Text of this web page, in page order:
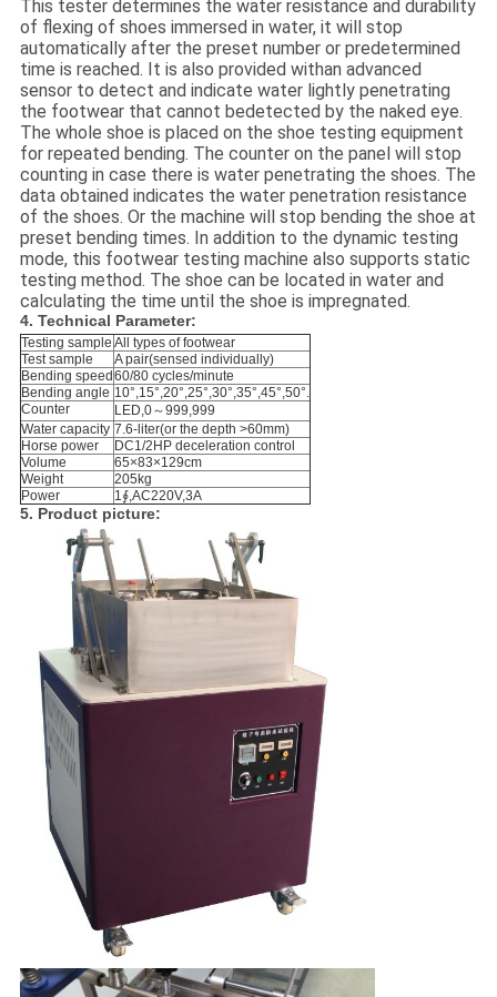
This tester determines the water resistance and durability
of flexing of shoes immersed in water, it will stop
automatically after the preset number or predetermined
time is reached. It is also provided withan advanced
sensor to detect and indicate water lightly penetrating
the footwear that cannot bedetected by the naked eye.
The whole shoe is placed on the shoe testing equipment
for repeated bending. The counter on the panel will stop
counting in case there is water penetrating the shoes. The
data obtained indicates the water penetration resistance
of the shoes. Or the machine will stop bending the shoe at
preset bending times. In addition to the dynamic testing
mode, this footwear testing machine also supports static
testing method. The shoe can be located in water and
calculating the time until the shoe is impregnated.
4. Technical Parameter:
Testing sample All types of footwear
Test sample
A pair(sensed individually)
Bending speed 60/80 cycles/minute
Bending angle 10°,15°,20°,25°,30°,35°,45°,50°.
Counter
LED,0～999,999
Water capacity 7.6-liter(or the depth >60mm)
Horse power
DC1/2HP deceleration control
Volume
65×83×129cm
Weight
205kg
Power
1∮,AC220V,3A
5. Product picture: